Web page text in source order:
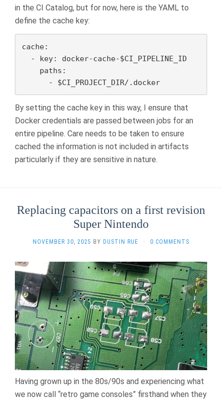
in the CI Catalog, but for now, here is the YAML to
define the cache key:
cache:
      - $CI_PROJECT_DIR/.docker
By setting the cache key in this way, I ensure that
Docker credentials are passed between jobs for an
entire pipeline. Care needs to be taken to ensure
cached the information is not included in artifacts
particularly if they are sensitive in nature.
Replacing capacitors on a first revision
Super Nintendo
NOVEMBER 30, 2025 BY DUSTIN RUE · 0 COMMENTS
Having grown up in the 80s/90s and experiencing what
we now call “retro game consoles” firsthand when they